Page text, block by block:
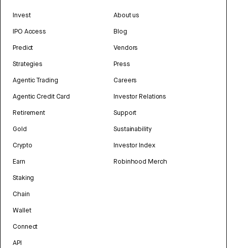
Invest
IPO Access
Predict
Strategies
Agentic Trading
Agentic Credit Card
Retirement
Gold
Crypto
Earn
Staking
Chain
Wallet
Connect
API
About us
Blog
Vendors
Press
Careers
Investor Relations
Support
Sustainability
Investor Index
Robinhood Merch